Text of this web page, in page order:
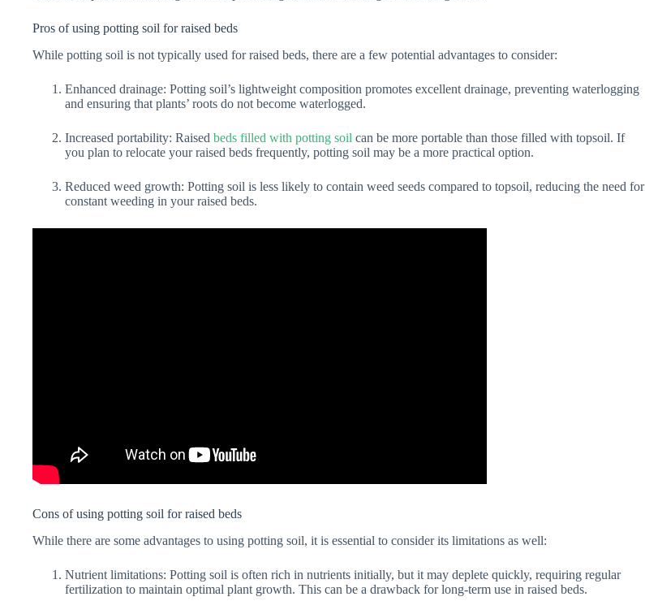
Pros of using potting soil for raised beds
While potting soil is not typically used for raised beds, there are a few potential advantages to consider:
Enhanced drainage: Potting soil’s lightweight composition promotes excellent drainage, preventing waterlogging
and ensuring that plants’ roots do not become waterlogged.
Increased portability: Raised beds filled with potting soil can be more portable than those filled with topsoil. If
you plan to relocate your raised beds frequently, potting soil may be a more practical option.
Reduced weed growth: Potting soil is less likely to contain weed seeds compared to topsoil, reducing the need for
constant weeding in your raised beds.
Cons of using potting soil for raised beds
While there are some advantages to using potting soil, it is essential to consider its limitations as well:
Nutrient limitations: Potting soil is often rich in nutrients initially, but it may deplete quickly, requiring regular
fertilization to maintain optimal plant growth. This can be a drawback for long-term use in raised beds.